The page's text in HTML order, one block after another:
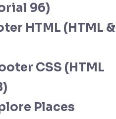
96)
HTML (HTML &
CSS (HTML
Places